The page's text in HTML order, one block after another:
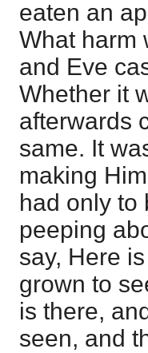
eaten an
What harm
and Eve
Whether it
afterwards
same. It
making
had only to
peeping
say, Here
grown to
is there,
seen, and